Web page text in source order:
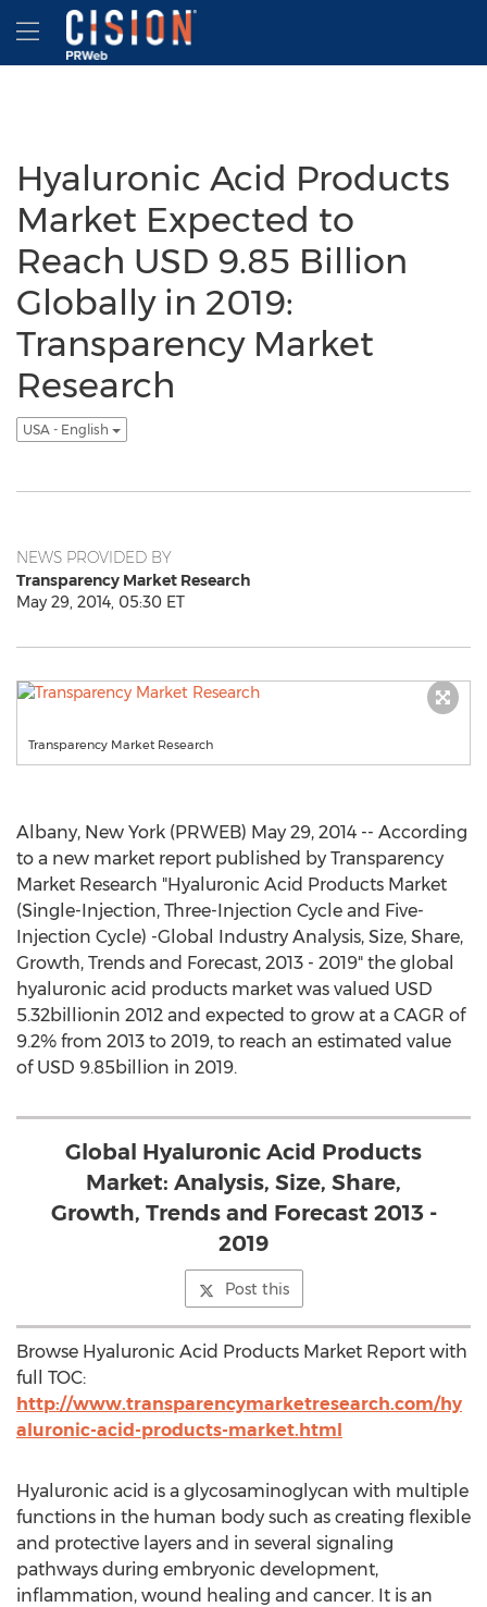
Accessibility Statement
Skip Navigation
Hamburger menu
Hyaluronic Acid Products
Market Expected to
Reach USD 9.85 Billion
Globally in 2019:
Transparency Market
Research
USA - English
NEWS PROVIDED BY
Transparency Market Research
May 29, 2014, 05:30 ET
Transparency Market Research
Albany, New York (PRWEB) May 29, 2014 -- According
to a new market report published by Transparency
Market Research "Hyaluronic Acid Products Market
(Single-Injection, Three-Injection Cycle and Five-
Injection Cycle) -Global Industry Analysis, Size, Share,
Growth, Trends and Forecast, 2013 - 2019" the global
hyaluronic acid products market was valued USD
5.32billionin 2012 and expected to grow at a CAGR of
9.2% from 2013 to 2019, to reach an estimated value
of USD 9.85billion in 2019.
Global Hyaluronic Acid Products
Market: Analysis, Size, Share,
Growth, Trends and Forecast 2013 -
2019
Post this
Browse Hyaluronic Acid Products Market Report with
full TOC:
http://www.transparencymarketresearch.com/hy
aluronic-acid-products-market.html
Hyaluronic acid is a glycosaminoglycan with multiple
functions in the human body such as creating flexible
and protective layers and in several signaling
pathways during embryonic development,
inflammation, wound healing and cancer. It is an